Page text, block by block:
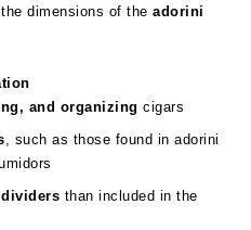
dimensions of the adorini
and organizing cigars
, such as those found in adorini
than included in the